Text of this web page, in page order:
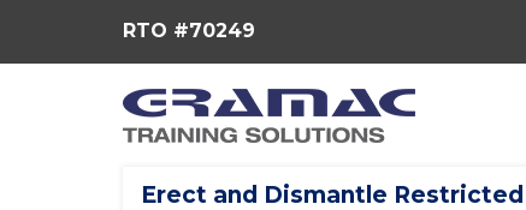
RTO #70249
Erect and Dismantle